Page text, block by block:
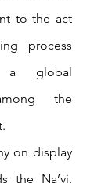
to the act
process
a global
the
on display
the Na’vi.